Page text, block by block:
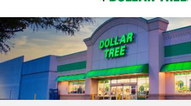
-